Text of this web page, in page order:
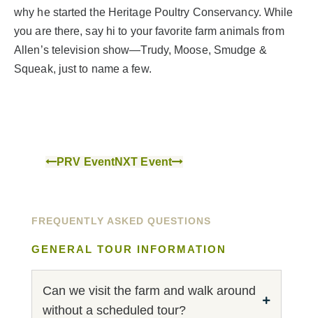
why he started the Heritage Poultry Conservancy. While
you are there, say hi to your favorite farm animals from
Allen’s television show—Trudy, Moose, Smudge &
Squeak, just to name a few.
PRV EventNXT Event
FREQUENTLY ASKED QUESTIONS
GENERAL TOUR INFORMATION
Can we visit the farm and walk around
without a scheduled tour?